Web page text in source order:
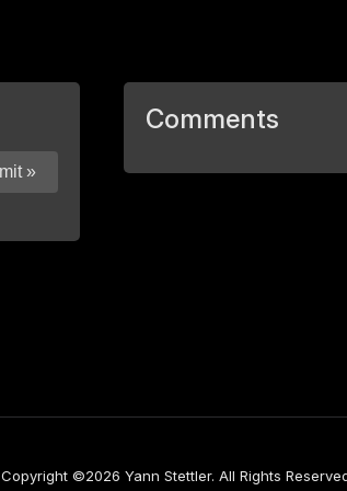
Comments
Copyright ©2026 Yann Stettler. All Rights